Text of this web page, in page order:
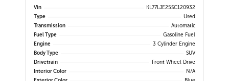
Display | Digital Driver Display |
USB-C Ports | Remote Start | Back-
Up Camera | Adaptive Cruise
Vin
KL77LJE25SC120932
Type
Used
Transmission
Automatic
Fuel Type
Gasoline Fuel
Engine
3 Cylinder Engine
Body Type
SUV
Drivetrain
Front Wheel Drive
Interior Color
N/A